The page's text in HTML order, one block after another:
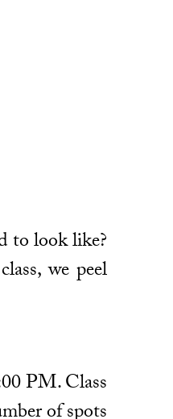
to look like?
we peel
PM. Class